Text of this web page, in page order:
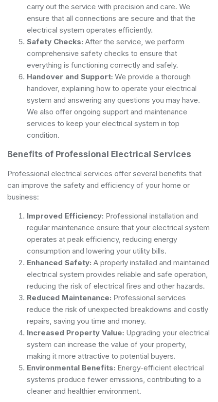
carry out the service with precision and care. We
ensure that all connections are secure and that the
electrical system operates efficiently.
Safety Checks: After the service, we perform
comprehensive safety checks to ensure that
everything is functioning correctly and safely.
Handover and Support: We provide a thorough
handover, explaining how to operate your electrical
system and answering any questions you may have.
We also offer ongoing support and maintenance
services to keep your electrical system in top
condition.
Benefits of Professional Electrical Services
Professional electrical services offer several benefits that
can improve the safety and efficiency of your home or
business:
Improved Efficiency: Professional installation and
regular maintenance ensure that your electrical system
operates at peak efficiency, reducing energy
consumption and lowering your utility bills.
Enhanced Safety: A properly installed and maintained
electrical system provides reliable and safe operation,
reducing the risk of electrical fires and other hazards.
Reduced Maintenance: Professional services
reduce the risk of unexpected breakdowns and costly
repairs, saving you time and money.
Increased Property Value: Upgrading your electrical
system can increase the value of your property,
making it more attractive to potential buyers.
Environmental Benefits: Energy-efficient electrical
systems produce fewer emissions, contributing to a
cleaner and healthier environment.